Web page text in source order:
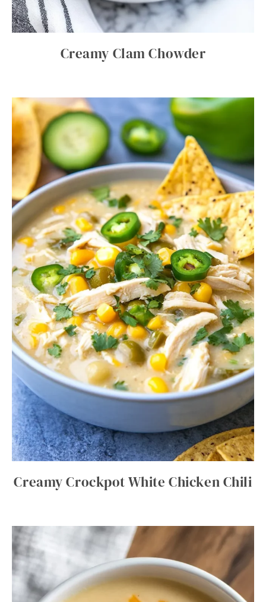
Creamy Clam Chowder
Creamy Crockpot White Chicken Chili